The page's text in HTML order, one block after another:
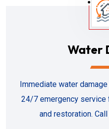
Water
Immediate water
24/7 emergency service
and restoration.